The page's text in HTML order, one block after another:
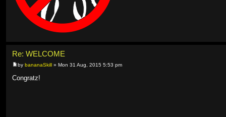
Re: WELCOME
by bananaSkill » Mon 31 Aug, 2015 5:53 pm
Congratz!